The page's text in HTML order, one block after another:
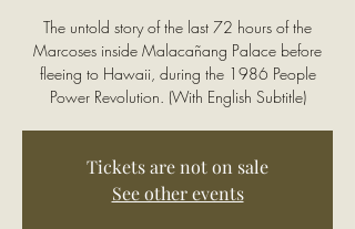
The untold story of the last 72 hours of the
Marcoses inside Malacañang Palace before
fleeing to Hawaii, during the 1986 People
Power Revolution. (With English Subtitle)
Tickets are not on sale
See other events